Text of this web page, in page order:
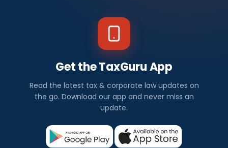
Get the TaxGuru App
Read the latest tax & corporate law updates on
the go. Download our app and never miss an
update.